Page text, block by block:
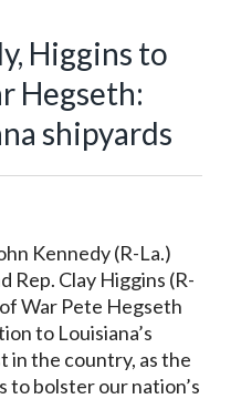
Higgins to
Hegseth:
shipyards
Kennedy (R-La.)
Rep. Clay Higgins (R-
War Pete Hegseth
to Louisiana’s
in the country, as the
to bolster our nation’s